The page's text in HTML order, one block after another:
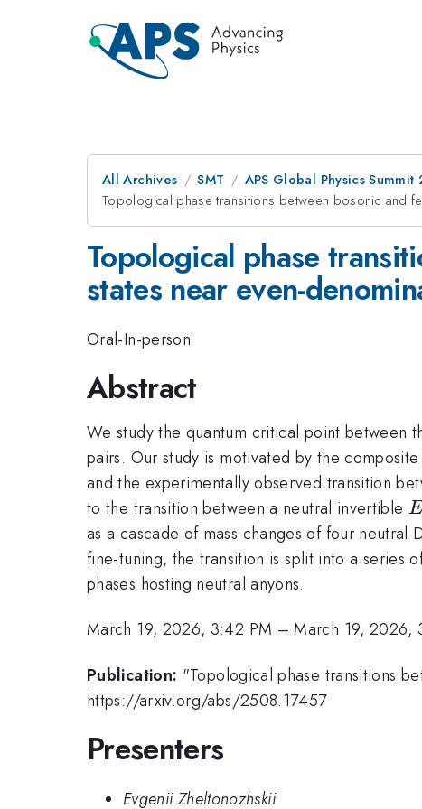
All Archives SMT APS Global Physics
Topological phase transitions between bosonic and
Topological phase
states near even-
Oral-In-person
Abstract
We study the quantum critical point between
pairs. Our study is motivated by the
and the experimentally observed transition
to the transition between a neutral invertible
as a cascade of mass changes of four
fine-tuning, the transition is split into a series
phases hosting neutral anyons.
March 19, 2026, 3:42 PM –March 19, 2026,
Publication: "Topological phase transitions
https://arxiv.org/abs/2508.17457
Presenters
Evgenii Zheltonozhskii